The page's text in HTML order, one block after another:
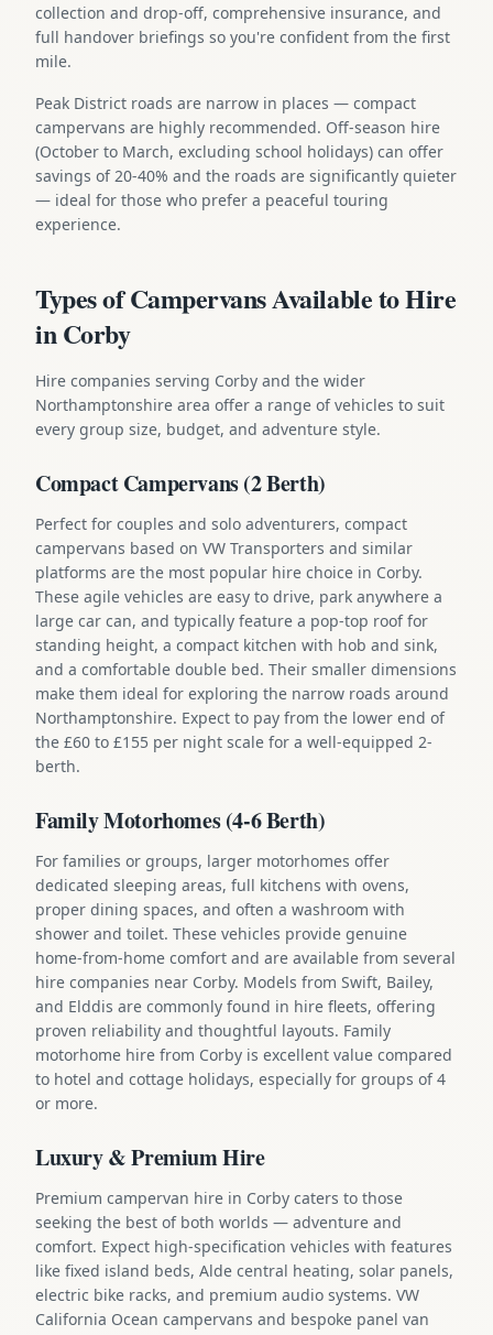
collection and drop-off, comprehensive insurance, and
full handover briefings so you're confident from the first
mile.
Peak District roads are narrow in places — compact
campervans are highly recommended. Off-season hire
(October to March, excluding school holidays) can offer
savings of 20-40% and the roads are significantly quieter
— ideal for those who prefer a peaceful touring
experience.
Types of Campervans Available to Hire
in Corby
Hire companies serving Corby and the wider
Northamptonshire area offer a range of vehicles to suit
every group size, budget, and adventure style.
Compact Campervans (2 Berth)
Perfect for couples and solo adventurers, compact
campervans based on VW Transporters and similar
platforms are the most popular hire choice in Corby.
These agile vehicles are easy to drive, park anywhere a
large car can, and typically feature a pop-top roof for
standing height, a compact kitchen with hob and sink,
and a comfortable double bed. Their smaller dimensions
make them ideal for exploring the narrow roads around
Northamptonshire. Expect to pay from the lower end of
the £60 to £155 per night scale for a well-equipped 2-
berth.
Family Motorhomes (4-6 Berth)
For families or groups, larger motorhomes offer
dedicated sleeping areas, full kitchens with ovens,
proper dining spaces, and often a washroom with
shower and toilet. These vehicles provide genuine
home-from-home comfort and are available from several
hire companies near Corby. Models from Swift, Bailey,
and Elddis are commonly found in hire fleets, offering
proven reliability and thoughtful layouts. Family
motorhome hire from Corby is excellent value compared
to hotel and cottage holidays, especially for groups of 4
or more.
Luxury & Premium Hire
Premium campervan hire in Corby caters to those
seeking the best of both worlds — adventure and
comfort. Expect high-specification vehicles with features
like fixed island beds, Alde central heating, solar panels,
electric bike racks, and premium audio systems. VW
California Ocean campervans and bespoke panel van